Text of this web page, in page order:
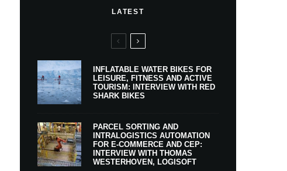
LATEST
INFLATABLE WATER BIKES FOR
LEISURE, FITNESS AND ACTIVE
TOURISM: INTERVIEW WITH RED
SHARK BIKES
PARCEL SORTING AND
INTRALOGISTICS AUTOMATION
FOR E-COMMERCE AND CEP:
INTERVIEW WITH THOMAS
WESTERHOVEN, LOGISOFT